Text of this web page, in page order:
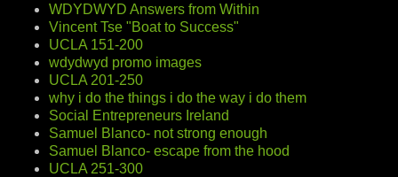
WDYDWYD Answers from Within
Vincent Tse "Boat to Success"
UCLA 151-200
wdydwyd promo images
UCLA 201-250
why i do the things i do the way i do them
Social Entrepreneurs Ireland
Samuel Blanco- not strong enough
Samuel Blanco- escape from the hood
UCLA 251-300